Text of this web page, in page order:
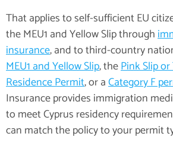
That applies to self-sufficient EU
the MEU1 and Yellow Slip through
insurance, and to third-country
MEU1 and Yellow Slip, thePink Slip
Residence Permit, or aCategory F
Insurance provides immigration
to meet Cyprus residency
can match the policy to your permit